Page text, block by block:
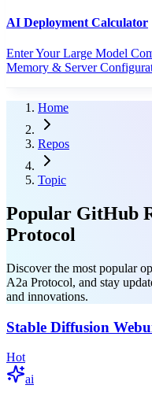
AI Deployment Calculator
Enter Your Large Model
Memory & Server
Home
Repos
Topic
Popular GitHub
Protocol
Discover the most popular
A2a Protocol, and stay
and innovations.
Stable Diffusion
Hot
ai